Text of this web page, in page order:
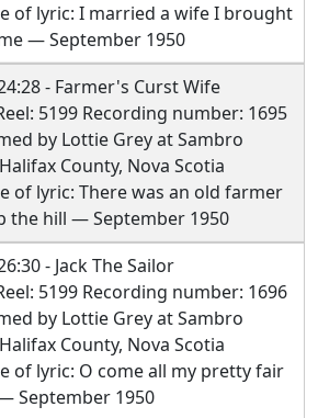
of lyric: I married a wife I brought
— September 1950
- Farmer's Curst Wife
5199 Recording number: 1695
by Lottie Grey at Sambro
County, Nova Scotia
of lyric: There was an old farmer
the hill — September 1950
- Jack The Sailor
5199 Recording number: 1696
by Lottie Grey at Sambro
County, Nova Scotia
of lyric: O come all my pretty fair
September 1950